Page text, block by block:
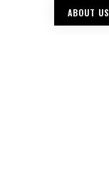
ABOUT US